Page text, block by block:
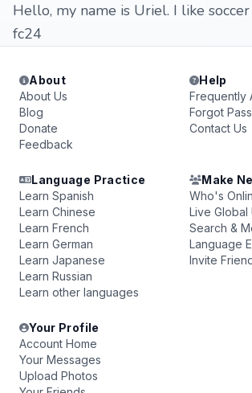
Hello, my name is Uriel. I like
fc24
About
About Us
Blog
Donate
Feedback
Help
Frequently
Forgot
Contact Us
Language Practice
Learn Spanish
Learn Chinese
Learn French
Learn German
Learn Japanese
Learn Russian
Learn other languages
Make
Who's
Live Global
Search &
Language
Invite
Your Profile
Account Home
Your Messages
Upload Photos